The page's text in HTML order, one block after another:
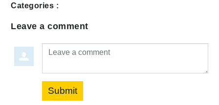
Categories :
Leave a comment
Leave a comment
Submit